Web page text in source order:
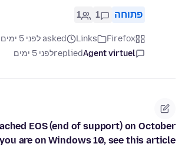
פתוחה 1
1
Firefox
Links
asked לפני 5 ימים
Agent virtuel
repliedלפני 5 ימים
EOS (end of support) on October
are on Windows 10, see this article.